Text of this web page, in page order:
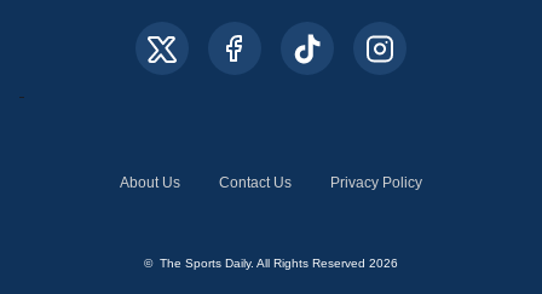
About Us Contact Us Privacy Policy
© The Sports Daily. All Rights Reserved 2026